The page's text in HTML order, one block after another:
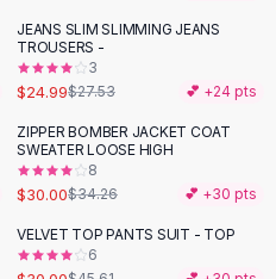
JEANS SLIM SLIMMING JEANS
TROUSERS -
3
$24.99$27.53 💕 +24 pts
-12%
ZIPPER BOMBER JACKET COAT
SWEATER LOOSE HIGH
8
$30.00$34.26 💕 +30 pts
-34 %
VELVET TOP PANTS SUIT - TOP
6